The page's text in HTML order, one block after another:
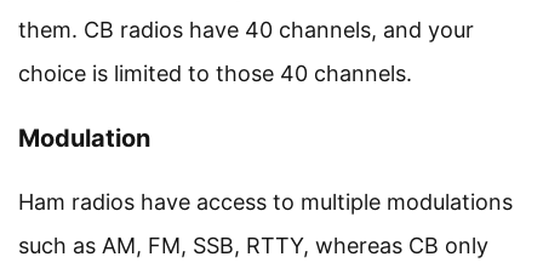
them. CB radios have 40 channels, and your
choice is limited to those 40 channels.
Modulation
Ham radios have access to multiple modulations
such as AM, FM, SSB, RTTY, whereas CB only